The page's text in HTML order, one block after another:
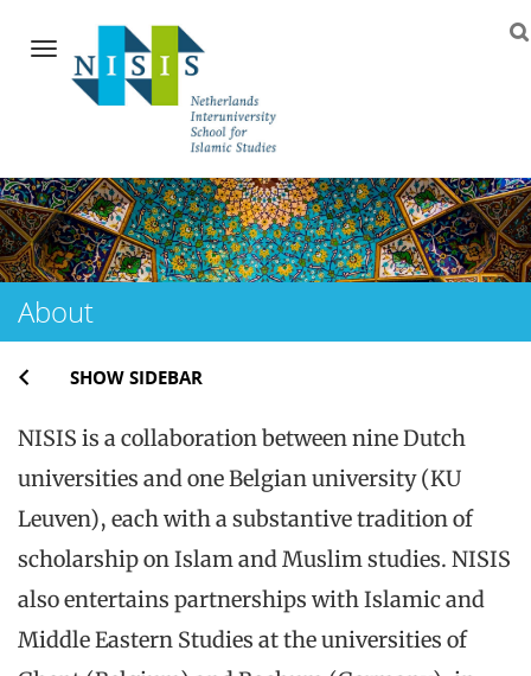
Navigation
Skip
to
content
About
SHOW SIDEBAR
NISIS is a collaboration between nine Dutch
universities and one Belgian university (KU
Leuven), each with a substantive tradition of
scholarship on Islam and Muslim studies. NISIS
also entertains partnerships with Islamic and
Middle Eastern Studies at the universities of